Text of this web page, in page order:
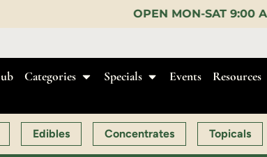
OPEN MON-SAT 9:00 AM-11:00 PM, SUN
Categories Specials Events Resources
Edibles Concentrates Topicals